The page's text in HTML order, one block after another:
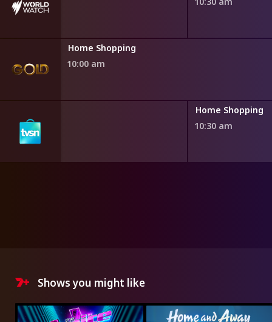
Home Shopping
10:00 am
Home Shopping
10:30 am
Shows you might like